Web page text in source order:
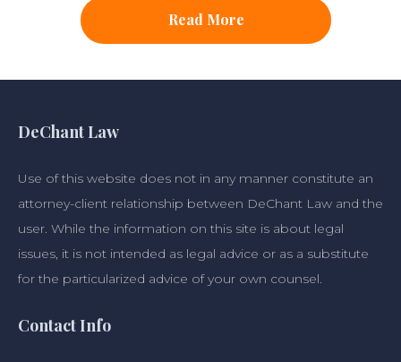
Read More
DeChant Law
Use of this website does not in any manner constitute an
attorney-client relationship between DeChant Law and the
user. While the information on this site is about legal
issues, it is not intended as legal advice or as a substitute
for the particularized advice of your own counsel.
Contact Info